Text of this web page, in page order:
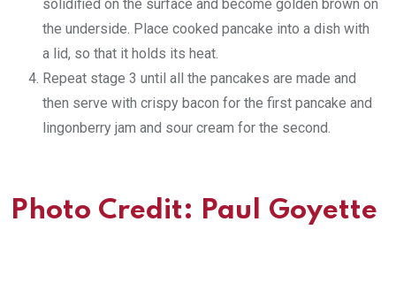
solidified on the surface and become golden brown on
the underside. Place cooked pancake into a dish with
a lid, so that it holds its heat.
Repeat stage 3 until all the pancakes are made and
then serve with crispy bacon for the first pancake and
lingonberry jam and sour cream for the second.
Photo Credit: Paul Goyette